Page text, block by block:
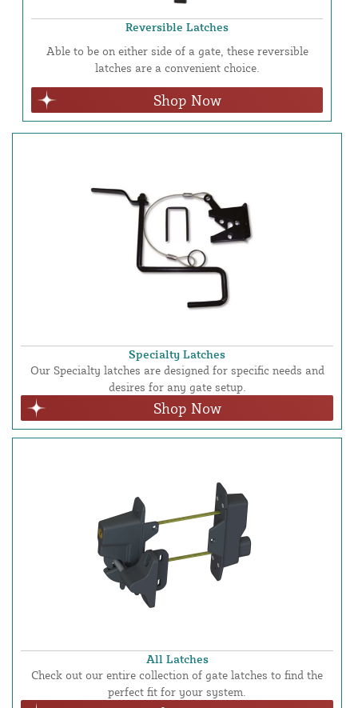
Reversible Latches
Able to be on either side of a gate, these reversible
latches are a convenient choice.
Shop Now
Specialty Latches
Our Specialty latches are designed for specific needs and
desires for any gate setup.
Shop Now
All Latches
Check out our entire collection of gate latches to find the
perfect fit for your system.